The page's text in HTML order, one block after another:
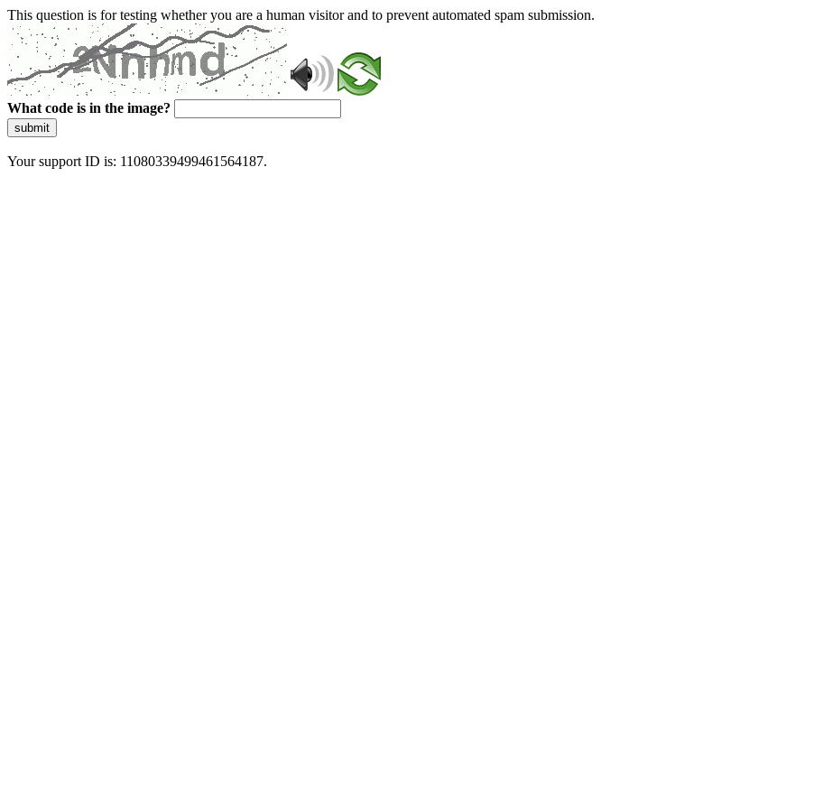
This question is for testing whether you are a human visitor and to prevent automated spam submission.
What code is in the image?
submit
Your support ID is: 11080339499461564187.